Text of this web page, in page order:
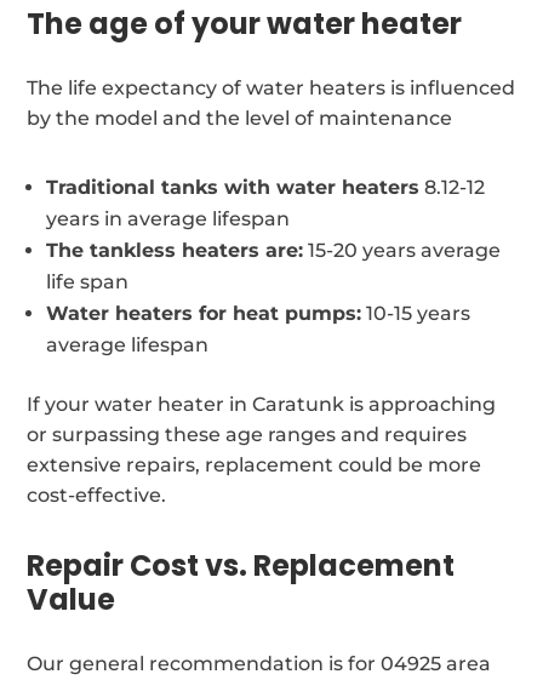
The age of your water heater
The life expectancy of water heaters is influenced
by the model and the level of maintenance
Traditional tanks with water heaters 8.12-12
years in average lifespan
The tankless heaters are: 15-20 years average
life span
Water heaters for heat pumps: 10-15 years
average lifespan
If your water heater in Caratunk is approaching
or surpassing these age ranges and requires
extensive repairs, replacement could be more
cost-effective.
Repair Cost vs. Replacement
Value
Our general recommendation is for 04925 area